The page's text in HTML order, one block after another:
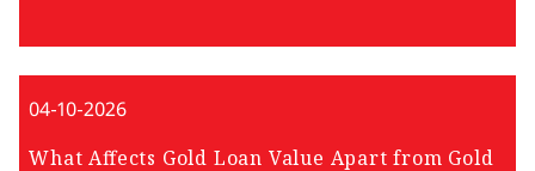
04-10-2026
What Affects Gold Loan Value Apart from Gold